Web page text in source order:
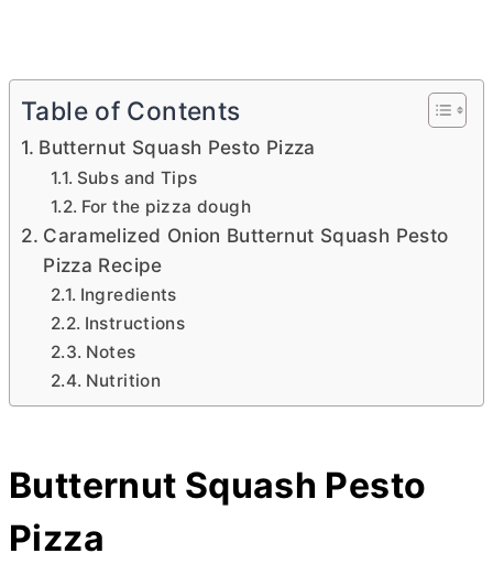
Table of Contents
Butternut Squash Pesto Pizza
Subs and Tips
For the pizza dough
Caramelized Onion Butternut Squash Pesto
Pizza Recipe
Ingredients
Instructions
Notes
Nutrition
Butternut Squash Pesto
Pizza